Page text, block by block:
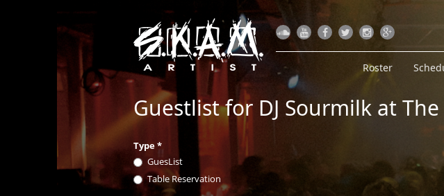
Roster
Guestlist for DJ Sourmilk at
Type*
GuesList
Table Reservation